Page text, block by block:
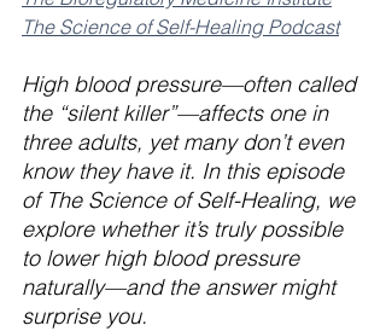
The Science of Self-Healing Podcast
High blood pressure—often called
the “silent killer”—affects one in
three adults, yet many don’t even
know they have it. In this episode
of The Science of Self-Healing, we
explore whether it’s truly possible
to lower high blood pressure
naturally—and the answer might
surprise you.